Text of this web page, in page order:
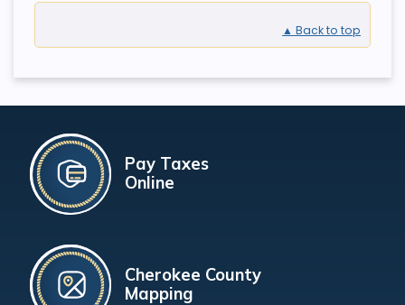
▲ Back to top
Pay Taxes
Online
Cherokee County
Mapping